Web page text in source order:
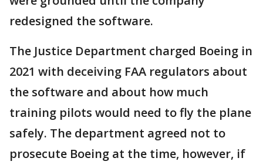
redesigned the software.
The Justice Department charged Boeing in
2021 with deceiving FAA regulators about
the software and about how much
training pilots would need to fly the plane
safely. The department agreed not to
prosecute Boeing at the time, however, if